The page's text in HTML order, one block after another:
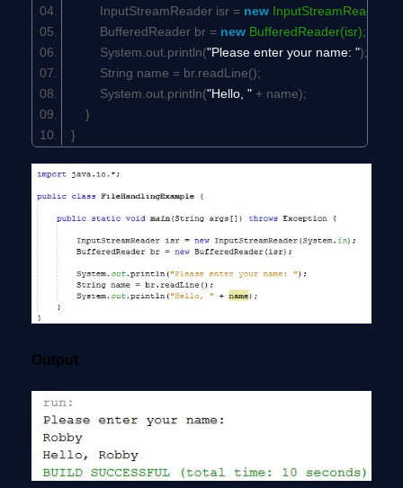
InputStreamReader isr = new
BufferedReader br = new BufferedReader(isr);
System.out.println("Please enter your name: ");
String name = br.readLine();
System.out.println("Hello, " + name);
}
}
Output